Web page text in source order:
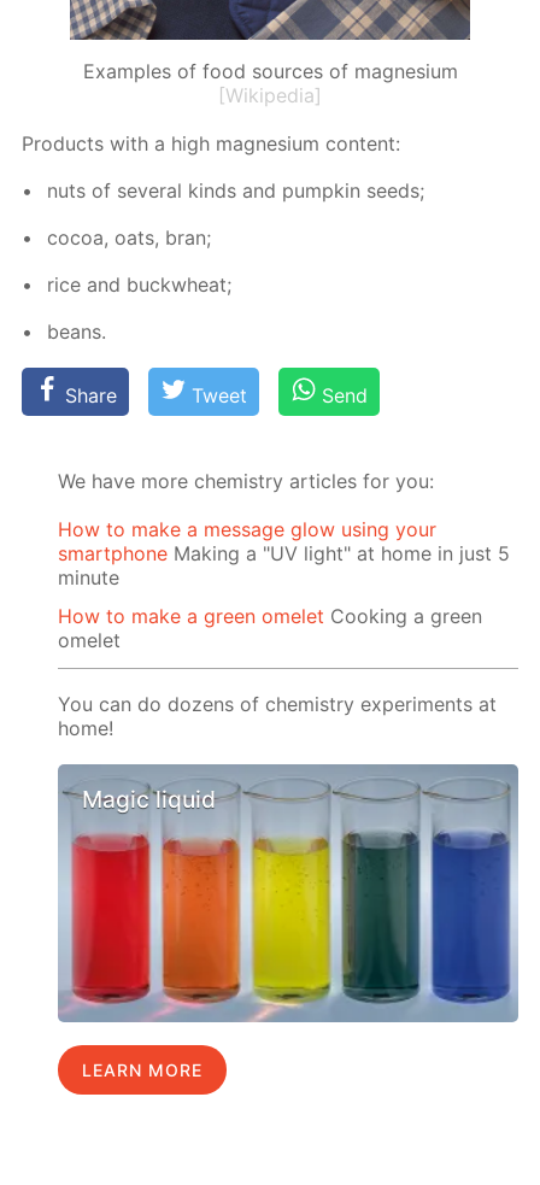
Examples of food sources of magnesium
[Wikipedia]
Prod­ucts with a high mag­ne­sium con­tent:
nuts of sev­er­al kinds and pump­kin seeds;
co­coa, oats, bran;
rice and buck­wheat;
beans.
Share Tweet Send
We have more chemistry articles for you:
How to make a message glow using your
smartphone Making a "UV light" at home in just 5
minute
How to make a green omelet Cooking a green
omelet
You can do dozens of chemistry experiments at
home!
Magic liquid
LEARN MORE